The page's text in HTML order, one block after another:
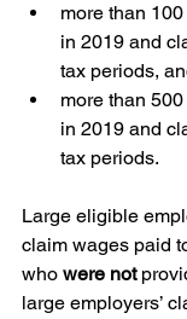
more than
in 2019 and
tax periods,
more than
in 2019 and
tax periods.
Large eligible
claim wages paid
who were not
large employers’